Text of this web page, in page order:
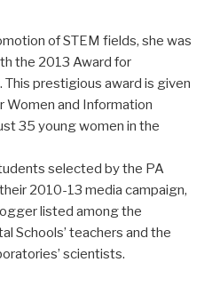
of STEM fields, she was
the 2013 Award for
prestigious award is given
Women and Information
35 young women in the
selected by the PA
2010-13 media campaign,
listed among the
Schools’ teachers and the
scientists.